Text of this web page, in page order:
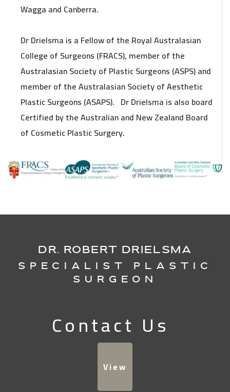
Wagga and Canberra.
Dr Drielsma is a Fellow of the Royal Australasian
College of Surgeons (FRACS), member of the
Australasian Society of Plastic Surgeons (ASPS) and
member of the Australasian Society of Aesthetic
Plastic Surgeons (ASAPS). Dr Drielsma is also board
Certified by the Australian and New Zealand Board
of Cosmetic Plastic Surgery.
DR. ROBERT DRIELSMA
Specialist Plastic
Surgeon
Contact Us
View